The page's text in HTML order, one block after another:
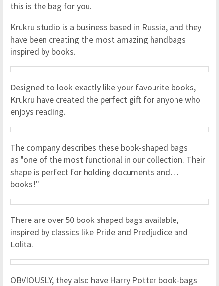
this is the bag for you.
Krukru studio is a business based in Russia, and they
have been creating the most amazing handbags
inspired by books.
Designed to look exactly like your favourite books,
Krukru have created the perfect gift for anyone who
enjoys reading.
The company describes these book-shaped bags
as "one of the most functional in our collection. Their
shape is perfect for holding documents and…
books!"
There are over 50 book shaped bags available,
inspired by classics like Pride and Predjudice and
Lolita.
OBVIOUSLY, they also have Harry Potter book-bags